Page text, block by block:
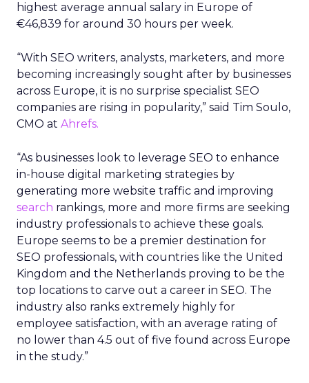
highest average annual salary in Europe of
€46,839 for around 30 hours per week.
“With SEO writers, analysts, marketers, and more
becoming increasingly sought after by businesses
across Europe, it is no surprise specialist SEO
companies are rising in popularity,” said Tim Soulo,
CMO at Ahrefs.
“As businesses look to leverage SEO to enhance
in-house digital marketing strategies by
generating more website traffic and improving
search rankings, more and more firms are seeking
industry professionals to achieve these goals.
Europe seems to be a premier destination for
SEO professionals, with countries like the United
Kingdom and the Netherlands proving to be the
top locations to carve out a career in SEO. The
industry also ranks extremely highly for
employee satisfaction, with an average rating of
no lower than 4.5 out of five found across Europe
in the study.”